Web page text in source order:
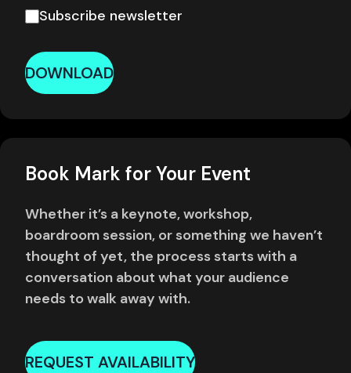
Subscribe newsletter
DOWNLOAD
Book Mark for Your Event
Whether it’s a keynote, workshop,
boardroom session, or something we haven’t
thought of yet, the process starts with a
conversation about what your audience
needs to walk away with.
REQUEST AVAILABILITY